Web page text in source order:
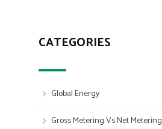
CATEGORIES
Global Energy
Gross Metering Vs Net Metering